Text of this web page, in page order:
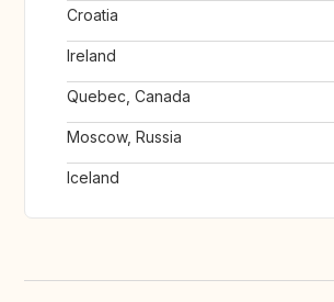
Croatia
Ireland
Quebec, Canada
Moscow, Russia
Iceland